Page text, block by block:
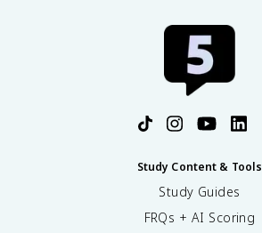
Study Content & Tools
Study Guides
FRQs + AI Scoring